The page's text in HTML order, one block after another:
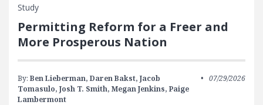
Study
Permitting Reform for a Freer and
More Prosperous Nation
By: Ben Lieberman, Daren Bakst, Jacob
Tomasulo, Josh T. Smith, Megan Jenkins, Paige
Lambermont
07/29/2026